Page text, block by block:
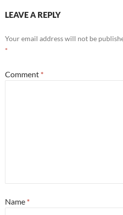
LEAVE A REPLY
Your email address will not be
*
Comment *
Name *